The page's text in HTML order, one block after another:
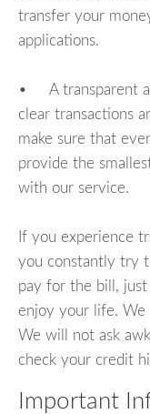
transfer your
applications.
• A transparent
clear transactions
make sure that
provide the
with our service.
If you experience
you constantly try
pay for the bill, just
enjoy your life. We
We will not ask
check your credit
Important